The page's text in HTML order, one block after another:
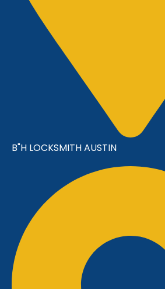
B"H LOCKSMITH AUSTIN